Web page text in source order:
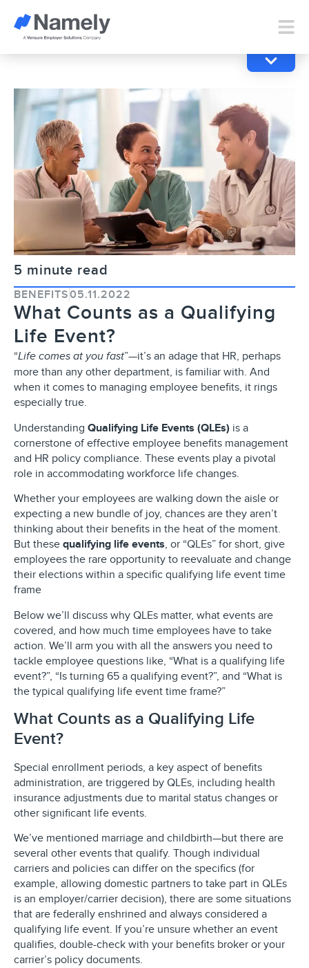
5 minute read
BENEFITS05.11.2022
What Counts as a Qualifying
Life Event?
“Life comes at you fast”—it’s an adage that HR, perhaps
more than any other department, is familiar with. And
when it comes to managing employee benefits, it rings
especially true.
Understanding Qualifying Life Events (QLEs) is a
cornerstone of effective employee benefits management
and HR policy compliance. These events play a pivotal
role in accommodating workforce life changes.
Whether your employees are walking down the aisle or
expecting a new bundle of joy, chances are they aren’t
thinking about their benefits in the heat of the moment.
But these qualifying life events, or “QLEs” for short, give
employees the rare opportunity to reevaluate and change
their elections within a specific qualifying life event time
frame
Below we’ll discuss why QLEs matter, what events are
covered, and how much time employees have to take
action. We’ll arm you with all the answers you need to
tackle employee questions like, “What is a qualifying life
event?”, “Is turning 65 a qualifying event?”, and “What is
the typical qualifying life event time frame?”
What Counts as a Qualifying Life
Event?
Special enrollment periods, a key aspect of benefits
administration, are triggered by QLEs, including health
insurance adjustments due to marital status changes or
other significant life events.
We’ve mentioned marriage and childbirth—but there are
several other events that qualify. Though individual
carriers and policies can differ on the specifics (for
example, allowing domestic partners to take part in QLEs
is an employer/carrier decision), there are some situations
that are federally enshrined and always considered a
qualifying life event. If you’re unsure whether an event
qualifies, double-check with your benefits broker or your
carrier’s policy documents.